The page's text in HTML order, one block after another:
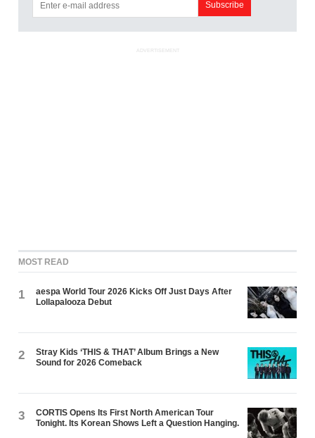
ADVERTISEMENT
MOST READ
1
aespa World Tour 2026 Kicks Off Just Days After
Lollapalooza Debut
2
Stray Kids ‘THIS & THAT’ Album Brings a New
Sound for 2026 Comeback
3
CORTIS Opens Its First North American Tour
Tonight. Its Korean Shows Left a Question Hanging.